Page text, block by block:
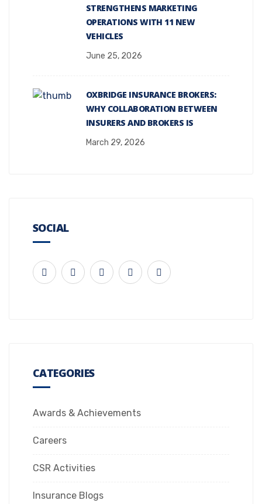
STRENGTHENS MARKETING
OPERATIONS WITH 11 NEW
VEHICLES
June 25, 2026
OXBRIDGE INSURANCE BROKERS:
WHY COLLABORATION BETWEEN
INSURERS AND BROKERS IS
March 29, 2026
SOCIAL
CATEGORIES
Awards & Achievements
Careers
CSR Activities
Insurance Blogs